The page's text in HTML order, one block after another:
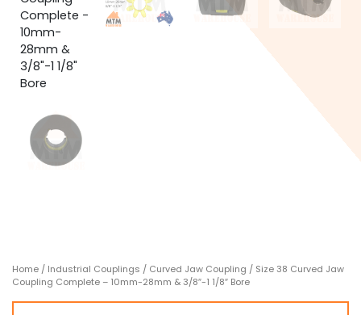
Home / Industrial Couplings / Curved Jaw Coupling / Size 38 Curved Jaw
Coupling Complete – 10mm-28mm & 3/8″-1 1/8″ Bore